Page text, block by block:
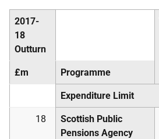
2017-
18
Outturn
£m Programme
Expenditure Limit
18
Scottish Public
Pensions Agency